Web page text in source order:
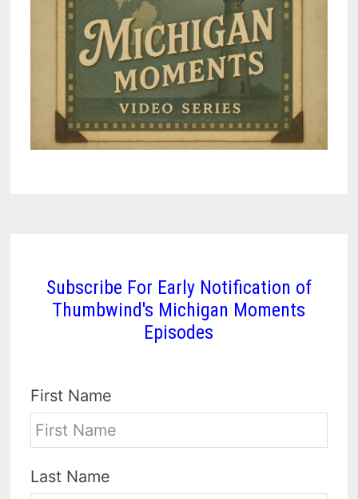
Subscribe For Early Notification of
Thumbwind's Michigan Moments
Episodes
First Name
Last Name